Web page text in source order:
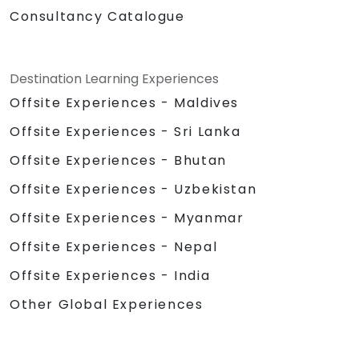
Consultancy Catalogue
Destination Learning Experiences
Offsite Experiences - Maldives
Offsite Experiences - Sri Lanka
Offsite Experiences - Bhutan
Offsite Experiences - Uzbekistan
Offsite Experiences - Myanmar
Offsite Experiences - Nepal
Offsite Experiences - India
Other Global Experiences